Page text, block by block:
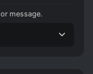
message.